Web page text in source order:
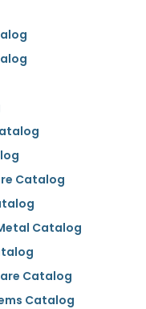
Catalog
Catalog
Catalog
Catalog